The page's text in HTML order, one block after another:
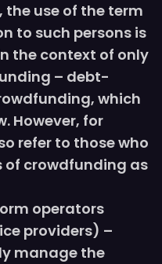
use of the term
to such persons is
the context of only
– debt-
which
However, for
refer to those who
of crowdfunding as
operators
providers) –
manage the